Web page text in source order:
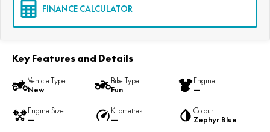
FINANCE CALCULATOR
Key Features and Details
Vehicle Type
New
Bike Type
Fun
Engine
—
Engine Size
—
Kilometres
—
Colour
Zephyr Blue